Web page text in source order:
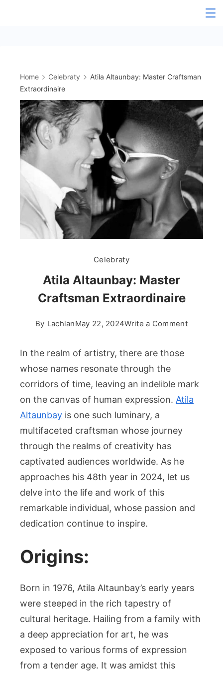
Home Celebraty
Atila Altaunbay: Master Craftsman
Extraordinaire
Celebraty
Atila Altaunbay: Master
Craftsman Extraordinaire
By LachlanMay 22, 2024Write a Commenton
In the realm of artistry, there are those
whose names resonate through the
corridors of time, leaving an indelible mark
on the canvas of human expression. Atila
Altaunbay is one such luminary, a
multifaceted craftsman whose journey
through the realms of creativity has
captivated audiences worldwide. As he
approaches his 48th year in 2024, let us
delve into the life and work of this
remarkable individual, whose passion and
dedication continue to inspire.
Origins:
Born in 1976, Atila Altaunbay’s early years
were steeped in the rich tapestry of
cultural heritage. Hailing from a family with
a deep appreciation for art, he was
exposed to various forms of expression
from a tender age. It was amidst this